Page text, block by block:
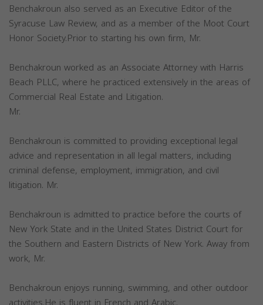
Benchakroun also served as an Executive Editor of the
Syracuse Law Review, and as a member of the Moot Court
Honor Society.Prior to starting his own firm, Mr.
Benchakroun worked as an Associate Attorney with Harris
Beach PLLC, where he practiced extensively in the areas of
Commercial Real Estate and Litigation.
Mr.
Benchakroun is committed to providing exceptional legal
advice and representation in all legal matters, including
criminal defense, employment, immigration, and civil
litigation. Mr.
Benchakroun is admitted to practice before the courts of
New York State and in the United States District Court for
the Southern and Eastern Districts of New York. Away from
work, Mr.
Benchakroun enjoys running, swimming, and other outdoor